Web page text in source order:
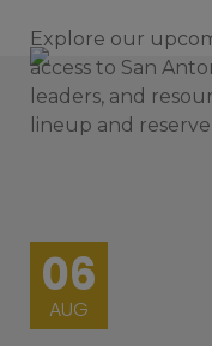
Explore our
access to San
leaders, and
lineup and
06
AUG